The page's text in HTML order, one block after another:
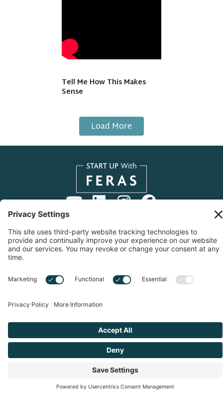
Tell Me How This Makes
Sense
Load More
Copyright © 2026 Start Up With Feras | All Rights
Reserved |Privacy Notice| Cookie Policy|Sitemap
Privacy Settings